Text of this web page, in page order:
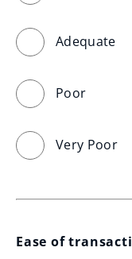
Adequate
Poor
Very Poor
Ease of